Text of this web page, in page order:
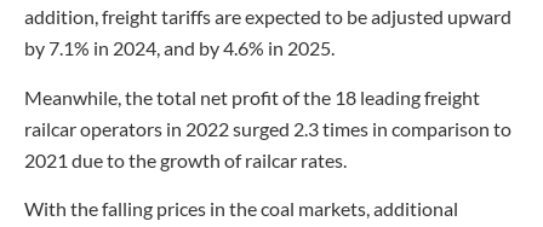
addition, freight tariffs are expected to be adjusted upward
by 7.1% in 2024, and by 4.6% in 2025.
Meanwhile, the total net profit of the 18 leading freight
railcar operators in 2022 surged 2.3 times in comparison to
2021 due to the growth of railcar rates.
With the falling prices in the coal markets, additional